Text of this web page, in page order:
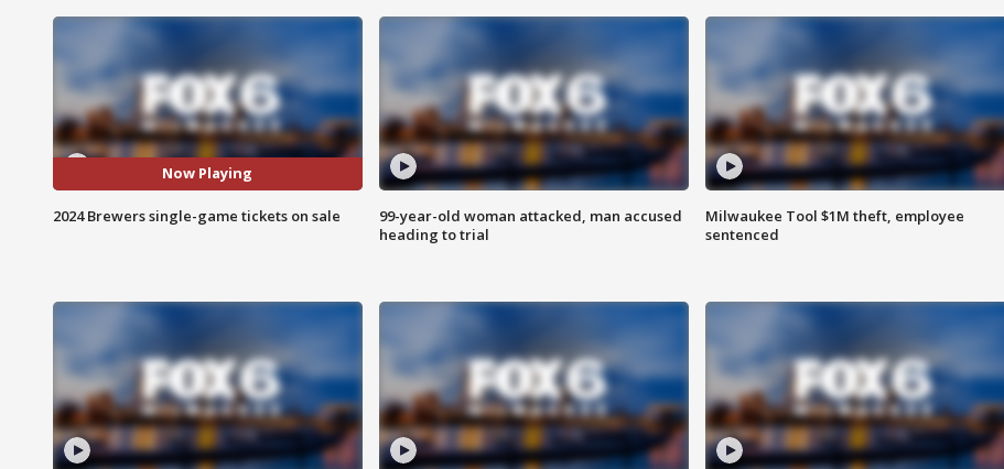
Now Playing
2024 Brewers single-game tickets on sale
99-year-old woman attacked, man accused
heading to trial
Milwaukee Tool $1M theft, employee
sentenced